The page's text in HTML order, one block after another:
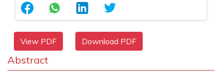
View PDF Download PDF
Abstract